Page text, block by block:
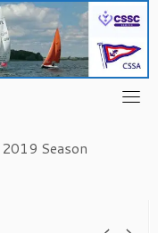
2019 Season